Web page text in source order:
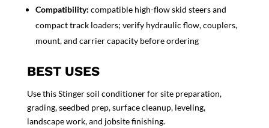
Compatibility: compatible high-flow skid steers and
compact track loaders; verify hydraulic flow, couplers,
mount, and carrier capacity before ordering
BEST USES
Use this Stinger soil conditioner for site preparation,
grading, seedbed prep, surface cleanup, leveling,
landscape work, and jobsite finishing.